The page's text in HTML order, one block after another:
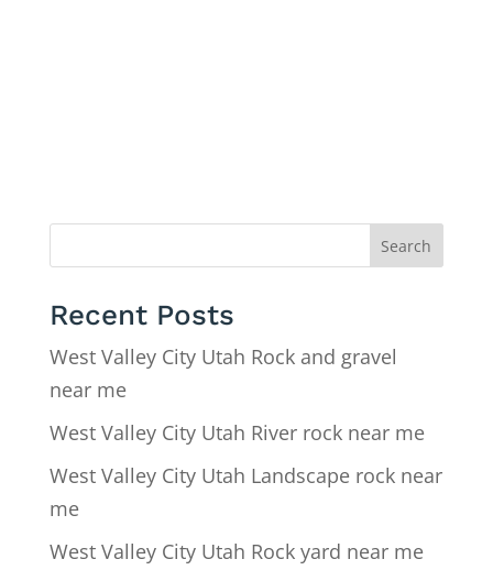
Search
Recent Posts
West Valley City Utah Rock and gravel
near me
West Valley City Utah River rock near me
West Valley City Utah Landscape rock near
me
West Valley City Utah Rock yard near me